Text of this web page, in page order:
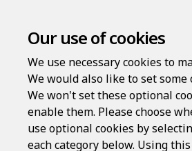
Cookie Notice
SERVICE PROVIDER
The Personal Risk Protection
Our use of cookies
We use necessary cookies to
We would also like to set some
We won't set these optional
enable them. Please choose
use optional cookies by
each category below. Using